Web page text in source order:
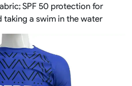
SPF 50 protection for
taking a swim in the water